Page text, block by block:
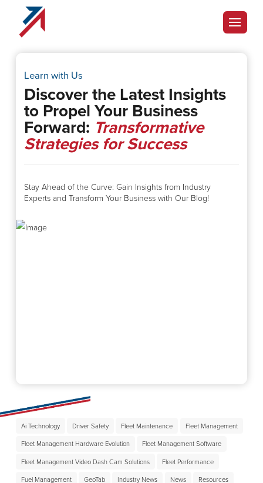
Learn with Us
Discover the Latest Insights
to Propel Your Business
Forward: Transformative
Strategies for Success
Stay Ahead of the Curve: Gain Insights from Industry
Experts and Transform Your Business with Our Blog!
Ai Technology Driver Safety Fleet Maintenance Fleet Management
Fleet Management Hardware Evolution Fleet Management Software
Fleet Management Video Dash Cam Solutions Fleet Performance
Fuel Management GeoTab Industry News News Resources